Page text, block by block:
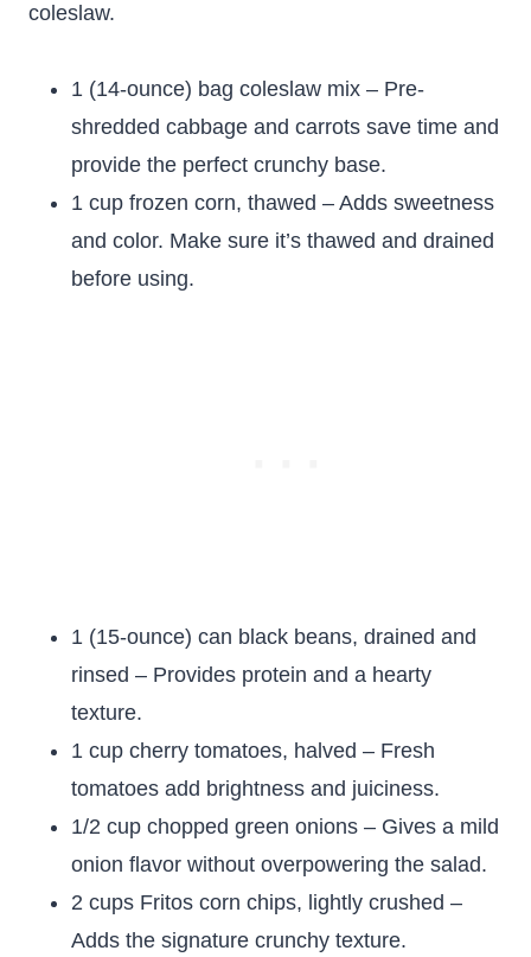
coleslaw.
1 (14-ounce) bag coleslaw mix – Pre-
shredded cabbage and carrots save time and
provide the perfect crunchy base.
1 cup frozen corn, thawed – Adds sweetness
and color. Make sure it’s thawed and drained
before using.
1 (15-ounce) can black beans, drained and
rinsed – Provides protein and a hearty
texture.
1 cup cherry tomatoes, halved – Fresh
tomatoes add brightness and juiciness.
1/2 cup chopped green onions – Gives a mild
onion flavor without overpowering the salad.
2 cups Fritos corn chips, lightly crushed –
Adds the signature crunchy texture.